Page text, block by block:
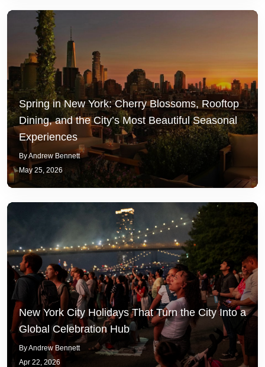
Spring in New York: Cherry Blossoms, Rooftop
Dining, and the City’s Most Beautiful Seasonal
Experiences
By Andrew Bennett
May 25, 2026
New York City Holidays That Turn the City Into a
Global Celebration Hub
By Andrew Bennett
Apr 22, 2026